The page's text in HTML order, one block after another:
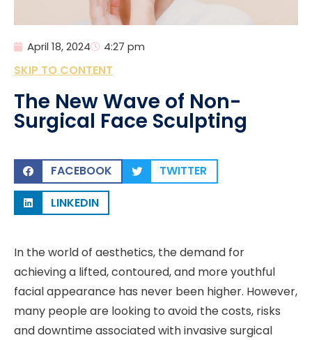
April 18, 2024 4:27 pm
SKIP TO CONTENT
The New Wave of Non-
Surgical Face Sculpting
FACEBOOK
TWITTER
LINKEDIN
In the world of aesthetics, the demand for
achieving a lifted, contoured, and more youthful
facial appearance has never been higher. However,
many people are looking to avoid the costs, risks
and downtime associated with invasive surgical